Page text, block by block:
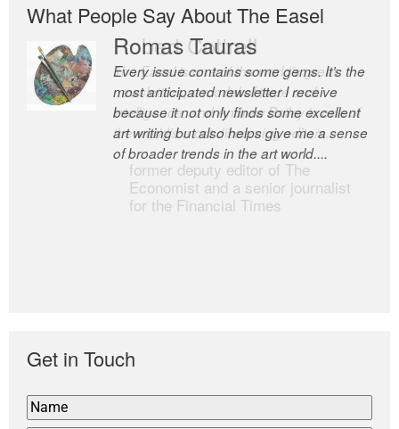
What People Say About The Easel
Romas Tauras
Every issue contains some gems. It’s the
most anticipated newsletter I receive
because it not only finds some excellent
art writing but also helps give me a sense
of broader trends in the art world....
Robert Cottrell
The Easel is one of the world’s great
newsletters, a model of taste and
intelligence; and Andrew Bailey is one of
the world’s most discerning editors.
former deputy editor of The
Economist and a senior journalist
for the Financial Times
Get in Touch